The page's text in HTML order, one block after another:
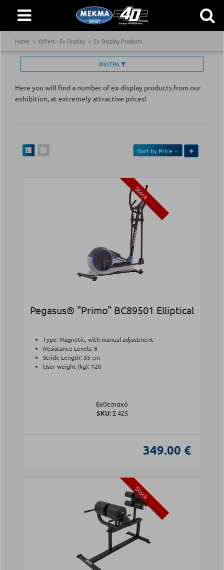
Home Offers - Ex Display Ex Display Products
ΦΙΛΤΡΑ
Here you will find a number of ex-display products from our
exhibition, at extremely attractive prices!
Sort by Price
Stock
Pegasus® "Primo" BC89501 Elliptical
Type: Magnetic, with manual adjustment
Resistance Levels: 8
Stride Length: 35 cm
User weight (kg): 120
Εκθεσιακό
SKU:Σ-425
349.00 €
Stock